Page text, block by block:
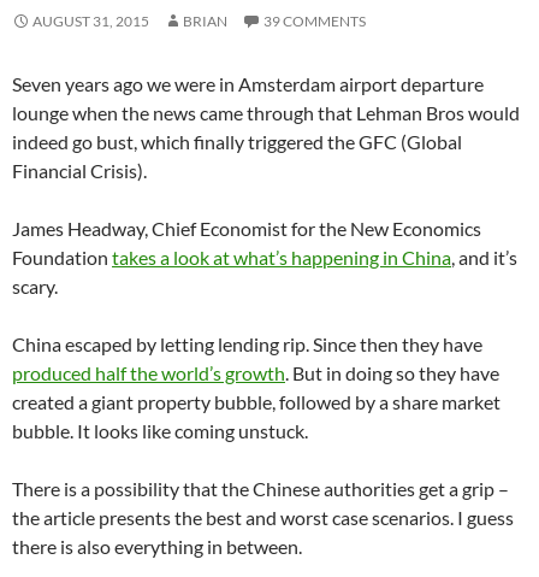
AUGUST 31, 2015 BRIAN 39 COMMENTS
Seven years ago we were in Amsterdam airport departure
lounge when the news came through that Lehman Bros would
indeed go bust, which finally triggered the GFC (Global
Financial Crisis).
James Headway, Chief Economist for the New Economics
Foundation takes a look at what’s happening in China, and it’s
scary.
China escaped by letting lending rip. Since then they have
produced half the world’s growth. But in doing so they have
created a giant property bubble, followed by a share market
bubble. It looks like coming unstuck.
There is a possibility that the Chinese authorities get a grip –
the article presents the best and worst case scenarios. I guess
there is also everything in between.